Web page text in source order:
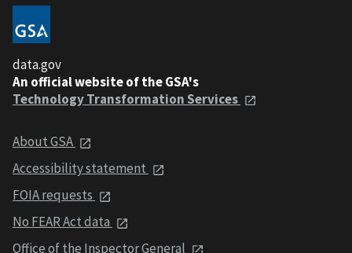
data.gov
An official website of the GSA's
Technology Transformation Services
About GSA
Accessibility statement
FOIA requests
No FEAR Act data
Office of the Inspector General